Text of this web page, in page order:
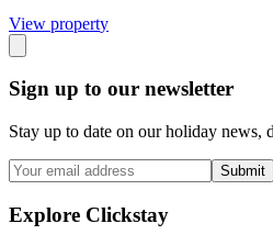
View property
Sign up to our newsletter
Stay up to date on our holiday news,
Submit
Explore Clickstay